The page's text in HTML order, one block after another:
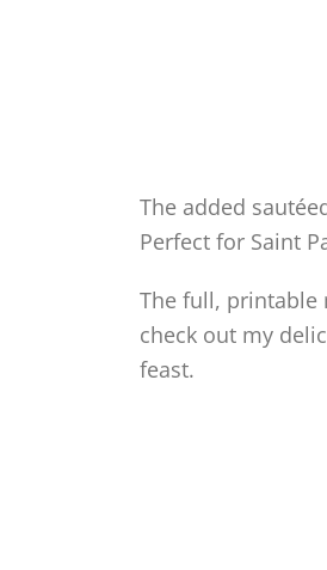
The added
Perfect for Saint
The full, printable
check out my
feast.